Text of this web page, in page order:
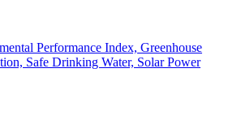
Performance Index, Greenhouse
Safe Drinking Water, Solar Power